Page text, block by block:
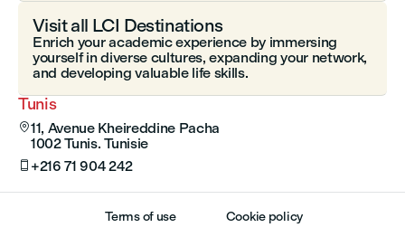
Tunis
11, Avenue Kheireddine Pacha
1002 Tunis. Tunisie
 +216 71 904 242
Visit all LCI Destinations
Enrich your academic experience by immersing
yourself in diverse cultures, expanding your network,
and developing valuable life skills.
Terms of use Cookie policy